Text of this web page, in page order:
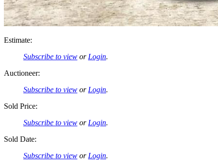
Estimate:
Subscribe to view or Login.
Auctioneer:
Subscribe to view or Login.
Sold Price:
Subscribe to view or Login.
Sold Date:
Subscribe to view or Login.